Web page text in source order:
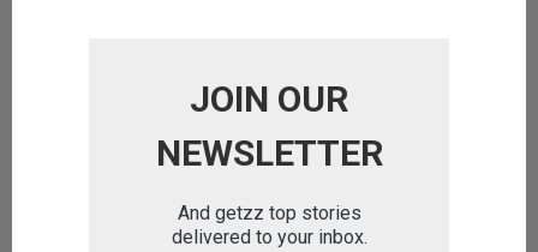
JOIN OUR
NEWSLETTER
And getzz top stories
delivered to your inbox.